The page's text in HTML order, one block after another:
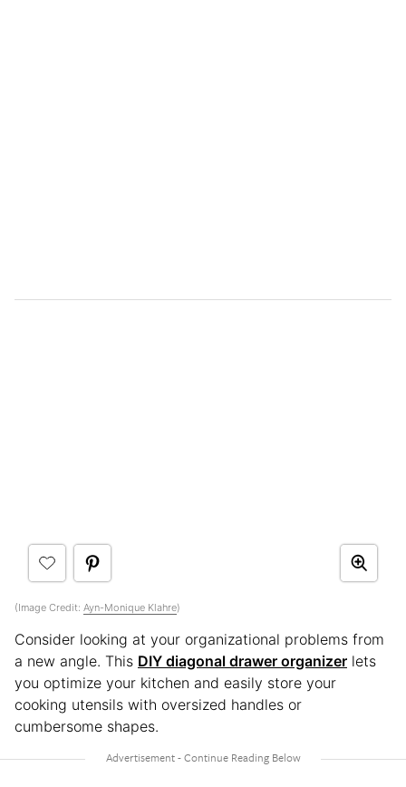
(Image Credit: Ayn-Monique Klahre)
Consider looking at your organizational problems from
a new angle. This DIY diagonal drawer organizer lets
you optimize your kitchen and easily store your
cooking utensils with oversized handles or
cumbersome shapes.